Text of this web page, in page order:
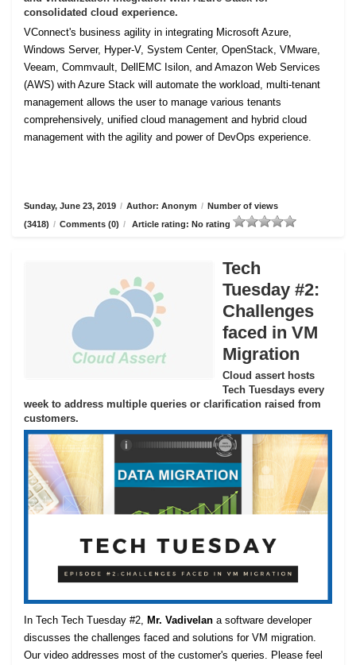
consolidated cloud experience.
VConnect's business agility in integrating Microsoft Azure,
Windows Server, Hyper-V, System Center, OpenStack, VMware,
Veeam, Commvault, DellEMC Isilon, and Amazon Web Services
(AWS) with Azure Stack will automate the workload, multi-tenant
management allows the user to manage various tenants
comprehensively, unified cloud management and hybrid cloud
management with the agility and power of DevOps experience.
Sunday, June 23, 2019 / Author: Anonym / Number of views
(3418) / Comments (0) / Article rating: No rating
Tech
Tuesday #2:
Challenges
faced in VM
Migration
Cloud assert hosts
Tech Tuesdays every
week to address multiple queries or clarification raised from
customers.
In Tech Tech Tuesday #2, Mr. Vadivelan a software developer
discusses the challenges faced and solutions for VM migration.
Our video addresses most of the customer's queries. Please feel